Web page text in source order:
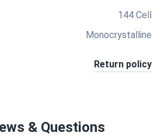
144 Cell
Monocrystalline
Return policy
& Questions